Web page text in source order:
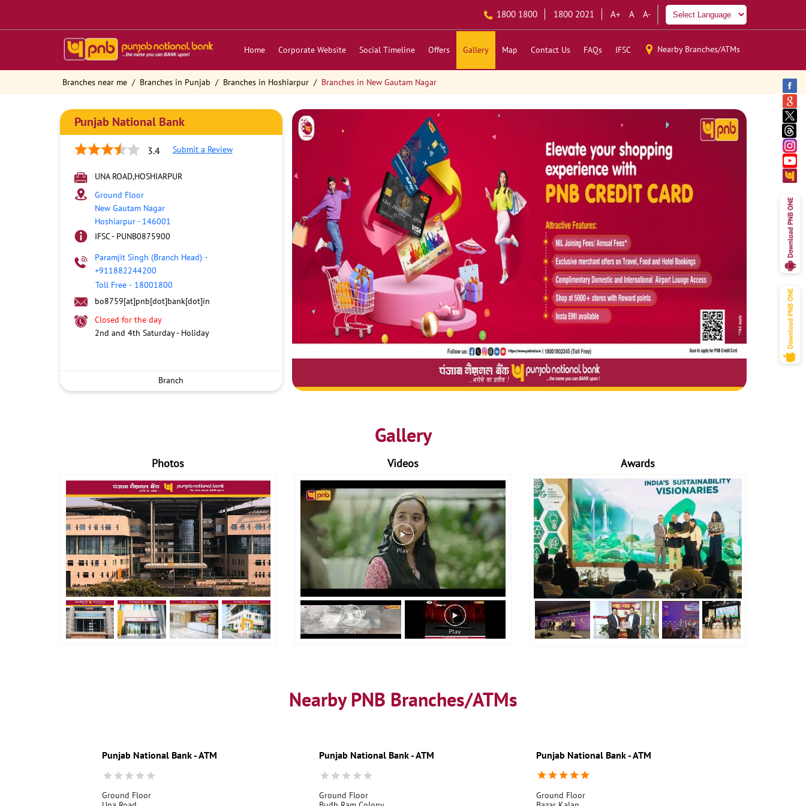
1800 1800 1800 2021 A+ A A-
Home Corporate Website Social Timeline Offers Gallery Map Contact Us FAQs IFSC Nearby Branches/ATMs
Branches near me Branches in Punjab Branches in Hoshiarpur Branches in New Gautam Nagar
Punjab National Bank
3.4 Submit a Review
UNA ROAD,HOSHIARPUR
Ground Floor
New Gautam Nagar
Hoshiarpur- 146001
IFSC - PUNB0875900
Paramjit Singh (Branch Head) -
+911882244200
Toll Free - 18001800
bo8759[at]pnb[dot]bank[dot]in
Closed for the day
2nd and 4th Saturday - Holiday
Branch
Gallery
Photos Videos Awards
Nearby PNB Branches/ATMs
Punjab National Bank - ATM
Ground Floor
Punjab National Bank - ATM
Ground Floor
Punjab National Bank - ATM
Ground Floor